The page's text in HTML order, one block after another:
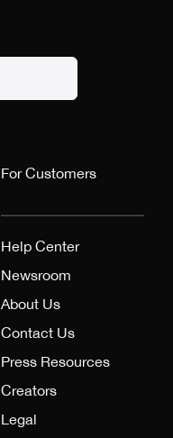
For Customers
Help Center
Newsroom
About Us
Contact Us
Press Resources
Creators
Legal